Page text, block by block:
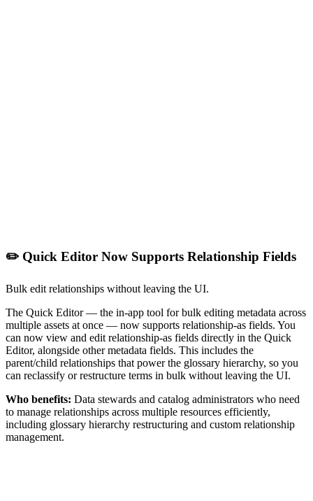
✏️ Quick Editor Now Supports Relationship Fields
Bulk edit relationships without leaving the UI.
The Quick Editor — the in-app tool for bulk editing metadata across
multiple assets at once — now supports relationship-as fields. You
can now view and edit relationship-as fields directly in the Quick
Editor, alongside other metadata fields. This includes the
parent/child relationships that power the glossary hierarchy, so you
can reclassify or restructure terms in bulk without leaving the UI.
Who benefits: Data stewards and catalog administrators who need
to manage relationships across multiple resources efficiently,
including glossary hierarchy restructuring and custom relationship
management.